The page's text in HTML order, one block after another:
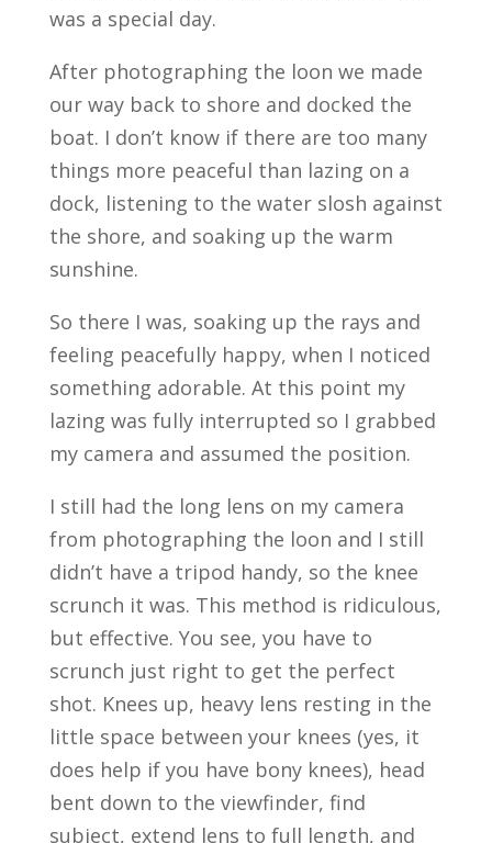
was a special day.
After photographing the loon we made
our way back to shore and docked the
boat. I don’t know if there are too many
things more peaceful than lazing on a
dock, listening to the water slosh against
the shore, and soaking up the warm
sunshine.
So there I was, soaking up the rays and
feeling peacefully happy, when I noticed
something adorable. At this point my
lazing was fully interrupted so I grabbed
my camera and assumed the position.
I still had the long lens on my camera
from photographing the loon and I still
didn’t have a tripod handy, so the knee
scrunch it was. This method is ridiculous,
but effective. You see, you have to
scrunch just right to get the perfect
shot. Knees up, heavy lens resting in the
little space between your knees (yes, it
does help if you have bony knees), head
bent down to the viewfinder, find
subject, extend lens to full length, and